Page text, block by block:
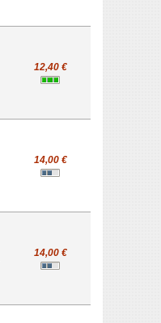
12,40 €
14,00 €
14,00 €